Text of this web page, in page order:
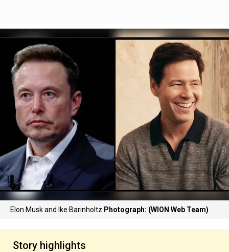
Elon Musk and Ike Barinholtz Photograph: (WION Web Team)
Story highlights